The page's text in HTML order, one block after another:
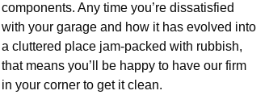
components. Any time you’re dissatisfied
with your garage and how it has evolved into
a cluttered place jam-packed with rubbish,
that means you’ll be happy to have our firm
in your corner to get it clean.